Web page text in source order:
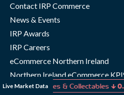
Live Market Data
Games & Collectables↓ 0.32%
Contact IRP Commerce
News & Events
IRP Awards
IRP Careers
eCommerce Northern Ireland
Northern Ireland eCommerce
IRP Status